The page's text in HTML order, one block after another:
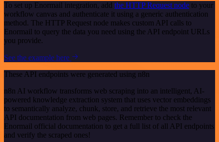
To set up Enormail integration, add the HTTP Request node to your
workflow canvas and authenticate it using a generic authentication
method. The HTTP Request node makes custom API calls to
Enormail to query the data you need using the API endpoint URLs
you provide.
See the example here
These API endpoints were generated using n8n
n8n AI workflow transforms web scraping into an intelligent, AI-
powered knowledge extraction system that uses vector embeddings
to semantically analyze, chunk, store, and retrieve the most relevant
API documentation from web pages. Remember to check the
Enormail official documentation to get a full list of all API endpoints
and verify the scraped ones!